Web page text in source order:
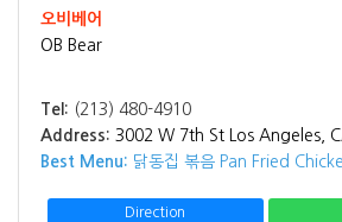
오비베어
OB Bear
Tel: (213) 480-4910
Address: 3002 W 7th St Los Angeles,
Best Menu: 닭동집 볶음 Pan Fried
Direction